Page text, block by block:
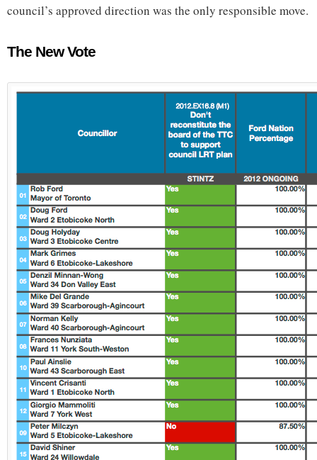
council’s approved direction was the only responsible move.
The New Vote